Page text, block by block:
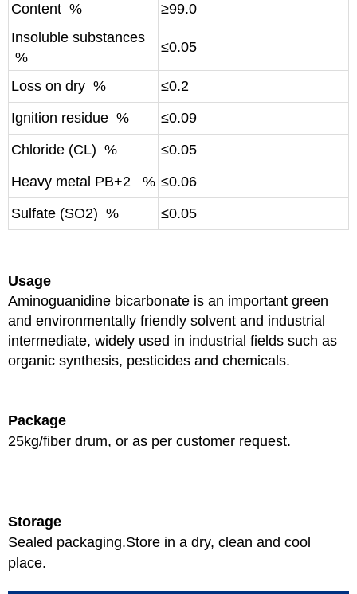
Content %
≥99.0
Insoluble substances
%
≤0.05
Loss on dry %
≤0.2
Ignition residue %
≤0.09
Chloride (CL) %
≤0.05
Heavy metal PB+2 % ≤0.06
Sulfate (SO2) %
≤0.05
Usage
Aminoguanidine bicarbonate is an important green
and environmentally friendly solvent and industrial
intermediate, widely used in industrial fields such as
organic synthesis, pesticides and chemicals.
Package
25kg/fiber drum, or as per customer request.
Storage
Sealed packaging.Store in a dry, clean and cool
place.